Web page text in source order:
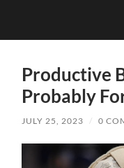
Productive
Probably
JULY 25, 2023 / 0